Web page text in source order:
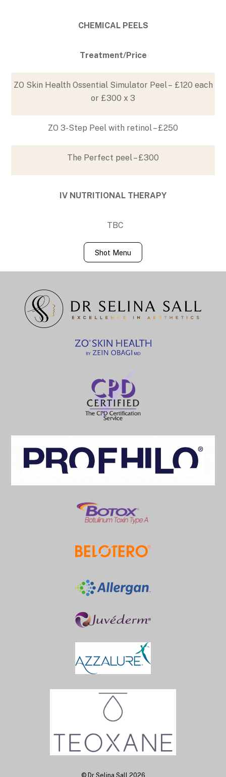
CHEMICAL PEELS
Treatment/Price
ZO Skin Health Ossential Simulator Peel – £120 each
or £300 x 3
ZO 3-Step Peel with retinol – £250
The Perfect peel – £300
IV NUTRITIONAL THERAPY
TBC
Shot Menu
© Dr Selina Sall 2026